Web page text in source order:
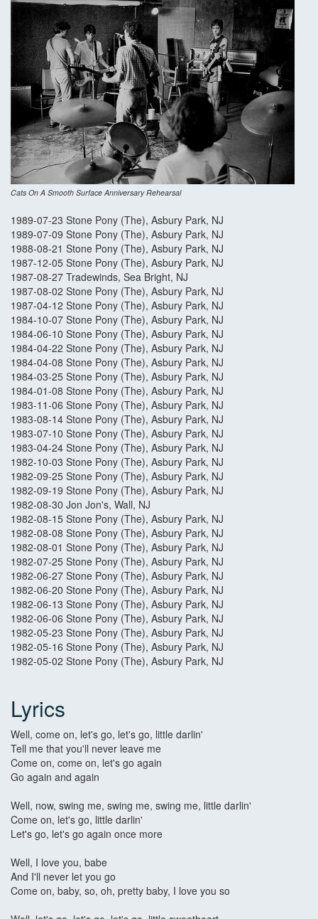
Cats On A Smooth Surface Anniversary Rehearsal
1989-07-23 Stone Pony (The), Asbury Park, NJ
1989-07-09 Stone Pony (The), Asbury Park, NJ
1988-08-21 Stone Pony (The), Asbury Park, NJ
1987-12-05 Stone Pony (The), Asbury Park, NJ
1987-08-27 Tradewinds, Sea Bright, NJ
1987-08-02 Stone Pony (The), Asbury Park, NJ
1987-04-12 Stone Pony (The), Asbury Park, NJ
1984-10-07 Stone Pony (The), Asbury Park, NJ
1984-06-10 Stone Pony (The), Asbury Park, NJ
1984-04-22 Stone Pony (The), Asbury Park, NJ
1984-04-08 Stone Pony (The), Asbury Park, NJ
1984-03-25 Stone Pony (The), Asbury Park, NJ
1984-01-08 Stone Pony (The), Asbury Park, NJ
1983-11-06 Stone Pony (The), Asbury Park, NJ
1983-08-14 Stone Pony (The), Asbury Park, NJ
1983-07-10 Stone Pony (The), Asbury Park, NJ
1983-04-24 Stone Pony (The), Asbury Park, NJ
1982-10-03 Stone Pony (The), Asbury Park, NJ
1982-09-25 Stone Pony (The), Asbury Park, NJ
1982-09-19 Stone Pony (The), Asbury Park, NJ
1982-08-30 Jon Jon's, Wall, NJ
1982-08-15 Stone Pony (The), Asbury Park, NJ
1982-08-08 Stone Pony (The), Asbury Park, NJ
1982-08-01 Stone Pony (The), Asbury Park, NJ
1982-07-25 Stone Pony (The), Asbury Park, NJ
1982-06-27 Stone Pony (The), Asbury Park, NJ
1982-06-20 Stone Pony (The), Asbury Park, NJ
1982-06-13 Stone Pony (The), Asbury Park, NJ
1982-06-06 Stone Pony (The), Asbury Park, NJ
1982-05-23 Stone Pony (The), Asbury Park, NJ
1982-05-16 Stone Pony (The), Asbury Park, NJ
1982-05-02 Stone Pony (The), Asbury Park, NJ
Lyrics
Well, come on, let's go, let's go, little darlin'
Tell me that you'll never leave me
Come on, come on, let's go again
Go again and again
Well, now, swing me, swing me, swing me, little darlin'
Come on, let's go, little darlin'
Let's go, let's go again once more
Well, I love you, babe
And I'll never let you go
Come on, baby, so, oh, pretty baby, I love you so